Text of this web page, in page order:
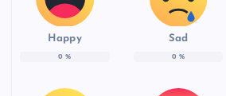
Happy
0 %
Sad
0 %